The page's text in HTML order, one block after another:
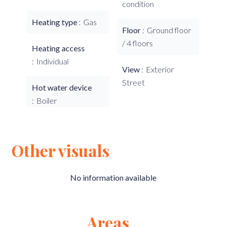
Heating type Gas
Heating access
Individual
Hot water device
Boiler
condition
Floor
Ground floor
/ 4 floors
View
Exterior
Street
Other visuals
No information available
Areas